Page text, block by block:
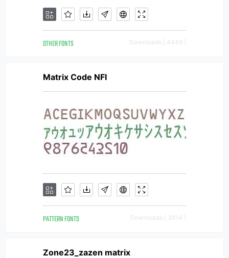
OTHER FONTS Downloads [ 4449 ]
Matrix Code NFI
PATTERN FONTS Downloads [ 3814 ]
Zone23_zazen matrix